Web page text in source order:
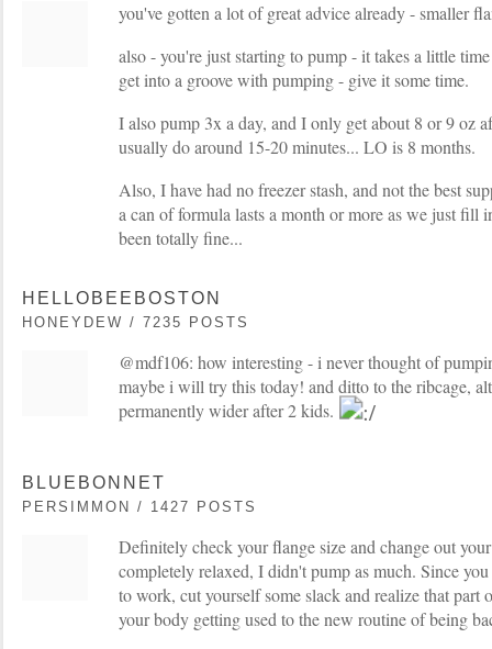
you've gotten a lot of great advice already - smaller
also - you're just starting to pump - it takes a little
get into a groove with pumping - give it some time.
I also pump 3x a day, and I only get about 8 or 9 oz
usually do around 15-20 minutes... LO is 8 months.
Also, I have had no freezer stash, and not the best
a can of formula lasts a month or more as we just fill
been totally fine...
HELLOBEEBOSTON
HONEYDEW / 7235 POSTS
@mdf106: how interesting - i never thought of
maybe i will try this today! and ditto to the ribcage,
permanently wider after 2 kids.
BLUEBONNET
PERSIMMON / 1427 POSTS
Definitely check your flange size and change out
completely relaxed, I didn't pump as much. Since
to work, cut yourself some slack and realize that part
your body getting used to the new routine of being